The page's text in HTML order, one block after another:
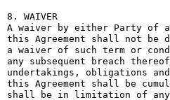
8. WAIVER
A waiver by either Party of
this Agreement shall not be
a waiver of such term or
any subsequent breach
undertakings, obligations
this Agreement shall be
shall be in limitation of any